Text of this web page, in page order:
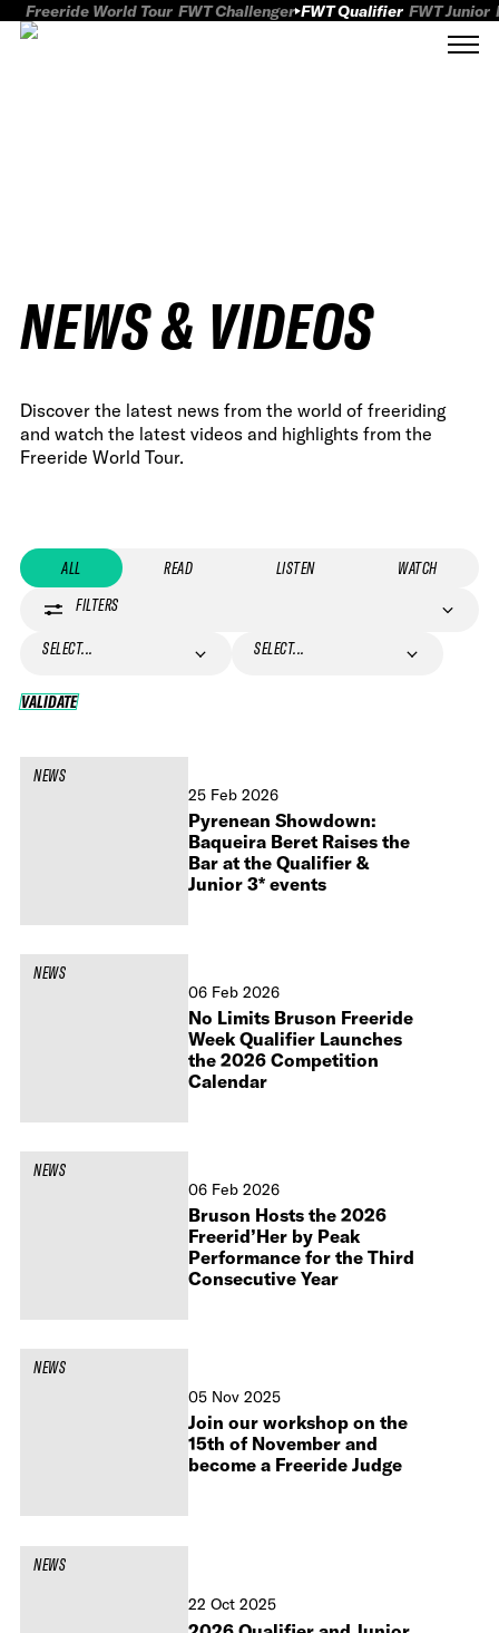
Freeride World Tour FWT Challenger FWT Qualifier FWT Junior
NEWS & VIDEOS
Discover the latest news from the world of freeriding
and watch the latest videos and highlights from the
Freeride World Tour.
ALL READ LISTEN
WATCH
FILTERS
SELECT... SELECT...
VALIDATE
NEWS
25 Feb 2026
Pyrenean Showdown:
Baqueira Beret Raises the
Bar at the Qualifier &
Junior 3* events
NEWS
06 Feb 2026
No Limits Bruson Freeride
Week Qualifier Launches
the 2026 Competition
Calendar
NEWS
06 Feb 2026
Bruson Hosts the 2026
Freerid’Her by Peak
Performance for the Third
Consecutive Year
NEWS
05 Nov 2025
Join our workshop on the
15th of November and
become a Freeride Judge
NEWS
22 Oct 2025